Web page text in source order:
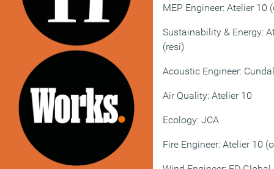
MEP Engineer: Atelier 10
Sustainability & Energy:
(resi)
Acoustic Engineer:
Air Quality: Atelier 10
Ecology: JCA
Fire Engineer: Atelier 10